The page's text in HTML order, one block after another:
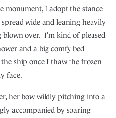
monument, I adopt the stance
wide and leaning heavily
over. I’m kind of pleased
and a big comfy bed
ship once I thaw the frozen
face.
her bow wildly pitching into a
accompanied by soaring